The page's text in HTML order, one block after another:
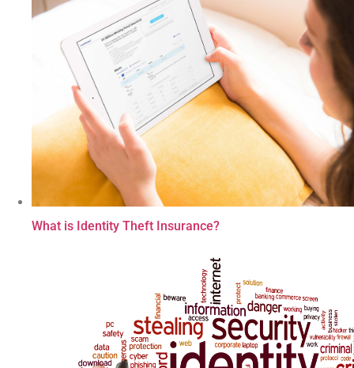
What is Identity Theft Insurance?